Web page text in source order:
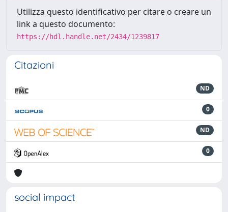
Utilizza questo identificativo per citare o creare un
link a questo documento:
https://hdl.handle.net/2434/1239817
Citazioni
ND
0
ND
0
social impact